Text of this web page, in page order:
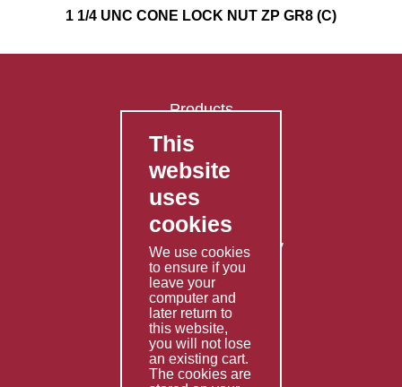
1 1/4 UNC CONE LOCK NUT ZP GR8 (C)
Products
FAQ's
Contact Us
Privacy Policy
Shipping Policy
Returns & Refunds Policy
Terms & Conditions
Services
Fabrication
Special Imports
Other Services
This
website
uses
cookies
We use cookies
to ensure if you
leave your
computer and
later return to
this website,
you will not lose
an existing cart.
The cookies are